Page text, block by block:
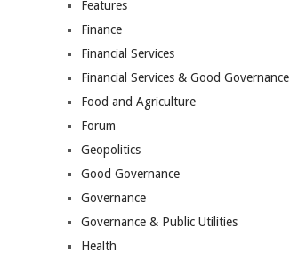
Features
Finance
Financial Services
Financial Services & Good Governance
Food and Agriculture
Forum
Geopolitics
Good Governance
Governance
Governance & Public Utilities
Health